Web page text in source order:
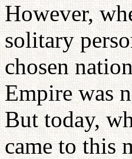
However,
solitary
chosen
Empire was
But today,
came to this